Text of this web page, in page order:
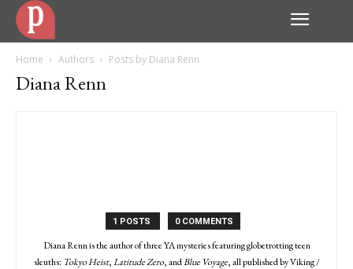
Home Authors Posts by Diana Renn
Diana Renn
1 POSTS 0 COMMENTS
Diana Renn is the author of three YA mysteries featuring globetrotting teen
sleuths: Tokyo Heist,Latitude Zero, andBlue Voyage, all published by Viking /